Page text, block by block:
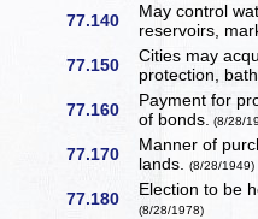
77.140
May control
reservoirs,
77.150
Cities may
protection,
77.160
Payment for
of bonds. (8/28/
77.170
Manner of
lands.(8/28/1949)
77.180 Election to be
(8/28/1978)